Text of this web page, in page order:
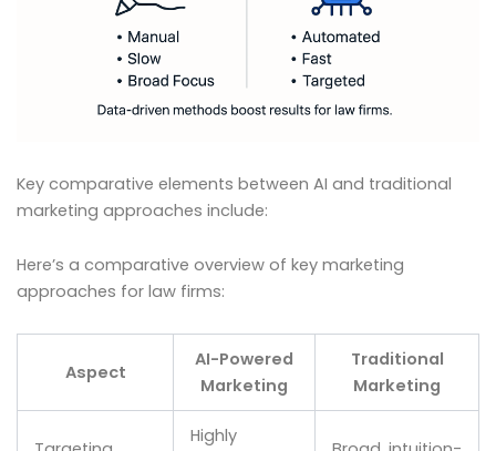
Key comparative elements between AI and traditional
marketing approaches include:
Here’s a comparative overview of key marketing
approaches for law firms:
Aspect
AI-Powered
Marketing
Traditional
Marketing
Highly